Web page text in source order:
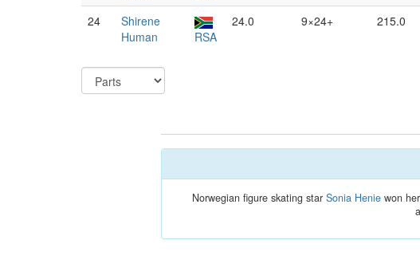
24
Shirene
Human
RSA
24.0 9×24+ 215.0
Norwegian figure skating star Sonia Heniewon